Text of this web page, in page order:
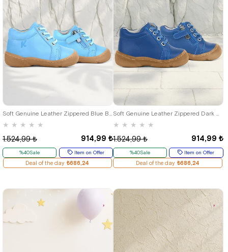
Soft Genuine Leather Zippered Blue Baby Boots
★ ★ ★ ★ ★
914,99 ₺
1.524,99 ₺
%40Sale Item on Offer
Deal of the day ₺686,24
Soft Genuine Leather Zippered Dark Blue Baby Boots
★ ★ ★ ★ ★
914,99 ₺
1.524,99 ₺
%40Sale Item on Offer
Deal of the day ₺686,24
19 24